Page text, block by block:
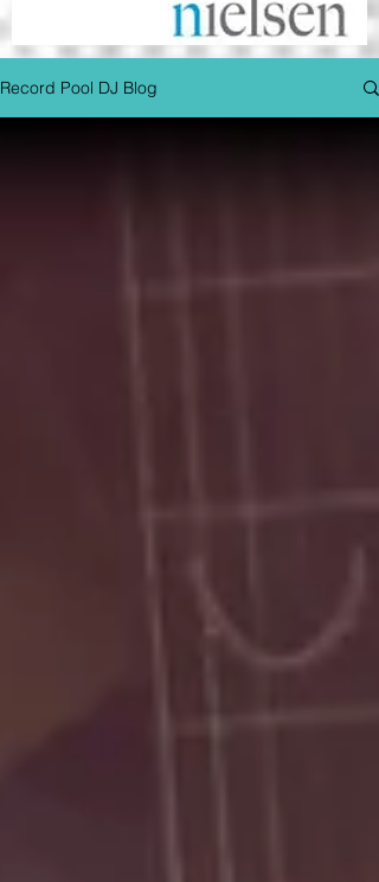
Record Pool DJ Blog